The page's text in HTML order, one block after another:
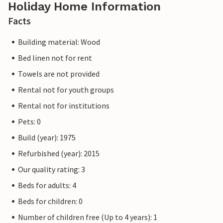
Holiday Home Information
Facts
Building material: Wood
Bed linen not for rent
Towels are not provided
Rental not for youth groups
Rental not for institutions
Pets: 0
Build (year): 1975
Refurbished (year): 2015
Our quality rating: 3
Beds for adults: 4
Beds for children: 0
Number of children free (Up to 4 years): 1